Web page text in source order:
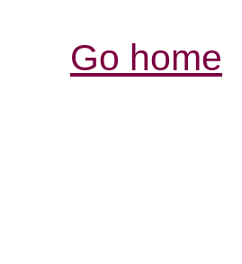
Go home